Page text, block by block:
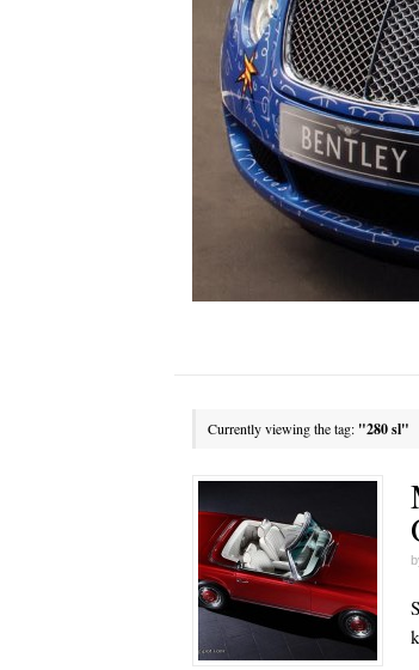
Currently viewing the tag: "280 sl"